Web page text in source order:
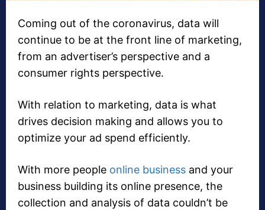
Coming out of the coronavirus, data will
continue to be at the front line of marketing,
from an advertiser’s perspective and a
consumer rights perspective.
With relation to marketing, data is what
drives decision making and allows you to
optimize your ad spend efficiently.
With more people online business and your
business building its online presence, the
collection and analysis of data couldn’t be